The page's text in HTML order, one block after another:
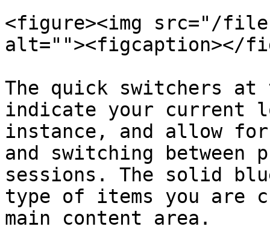
<figure><img src="/files/
alt=""><figcaption></
The quick switchers
indicate your current
instance, and allow
and switching between
sessions. The solid
type of items you are
main content area.